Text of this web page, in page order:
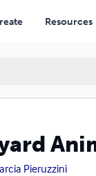
Resources
Pieruzzini